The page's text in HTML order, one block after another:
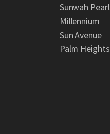
Sunwah Pearl
Millennium
Sun Avenue
Palm Heights